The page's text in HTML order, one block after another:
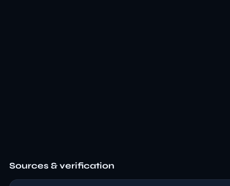
Sources & verification